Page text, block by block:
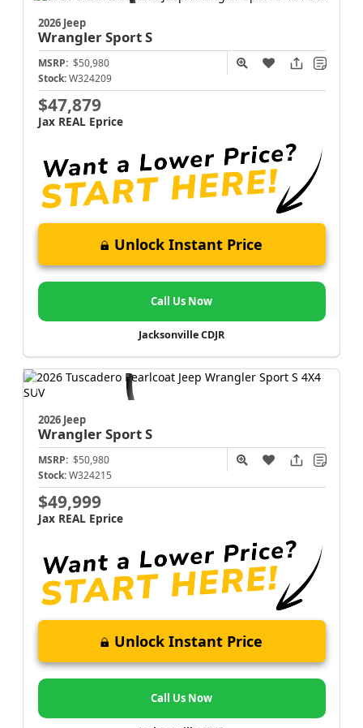
2026 Jeep
WranglerSport S
MSRP: $50,980
Stock: W324209
$47,879
Jax REAL Eprice
Unlock Instant Price
Call Us Now
Jacksonville CDJR
2026 Jeep
WranglerSport S
MSRP: $50,980
Stock: W324215
$49,999
Jax REAL Eprice
Unlock Instant Price
Call Us Now